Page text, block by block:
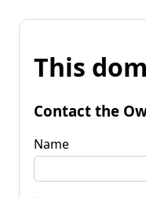
This
Contact the
Name